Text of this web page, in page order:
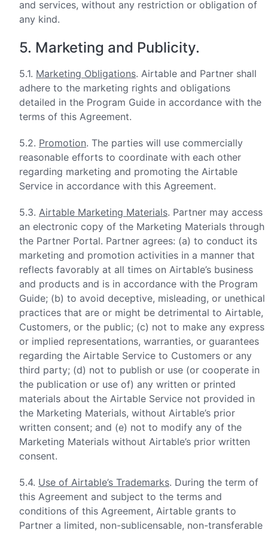
and services, without any restriction or obligation of
any kind.
5. Marketing and Publicity.
5.1. Marketing Obligations. Airtable and Partner shall
adhere to the marketing rights and obligations
detailed in the Program Guide in accordance with the
terms of this Agreement.
5.2. Promotion. The parties will use commercially
reasonable efforts to coordinate with each other
regarding marketing and promoting the Airtable
Service in accordance with this Agreement.
5.3. Airtable Marketing Materials. Partner may access
an electronic copy of the Marketing Materials through
the Partner Portal. Partner agrees: (a) to conduct its
marketing and promotion activities in a manner that
reflects favorably at all times on Airtable’s business
and products and is in accordance with the Program
Guide; (b) to avoid deceptive, misleading, or unethical
practices that are or might be detrimental to Airtable,
Customers, or the public; (c) not to make any express
or implied representations, warranties, or guarantees
regarding the Airtable Service to Customers or any
third party; (d) not to publish or use (or cooperate in
the publication or use of) any written or printed
materials about the Airtable Service not provided in
the Marketing Materials, without Airtable’s prior
written consent; and (e) not to modify any of the
Marketing Materials without Airtable’s prior written
consent.
5.4. Use of Airtable’s Trademarks. During the term of
this Agreement and subject to the terms and
conditions of this Agreement, Airtable grants to
Partner a limited, non-sublicensable, non-transferable